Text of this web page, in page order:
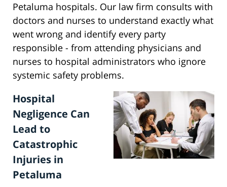
Petaluma hospitals. Our law firm consults with
doctors and nurses to understand exactly what
went wrong and identify every party
responsible - from attending physicians and
nurses to hospital administrators who ignore
systemic safety problems.
Hospital
Negligence Can
Lead to
Catastrophic
Injuries in
Petaluma